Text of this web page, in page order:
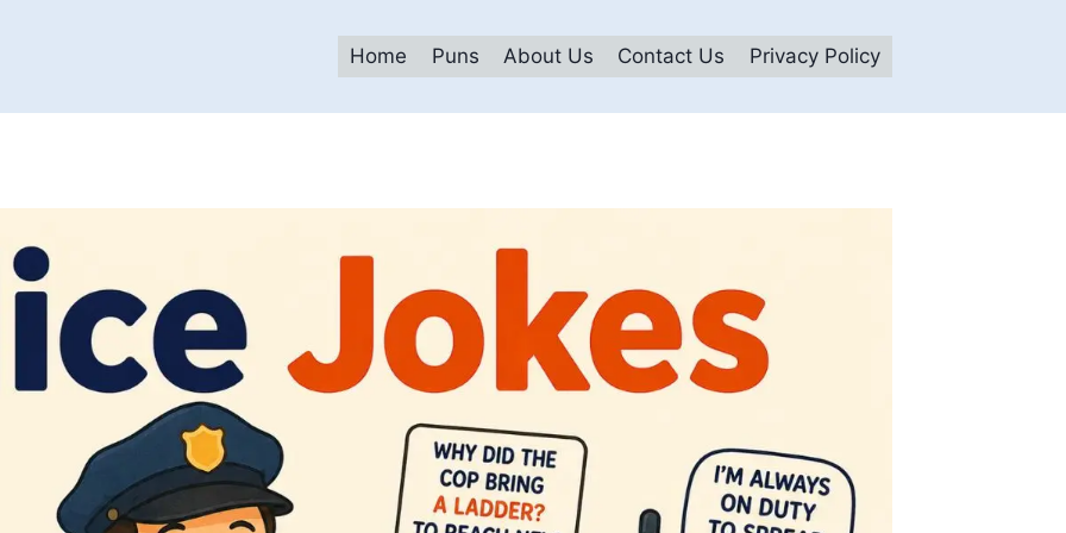
Home Puns About Us Contact Us Privacy Policy